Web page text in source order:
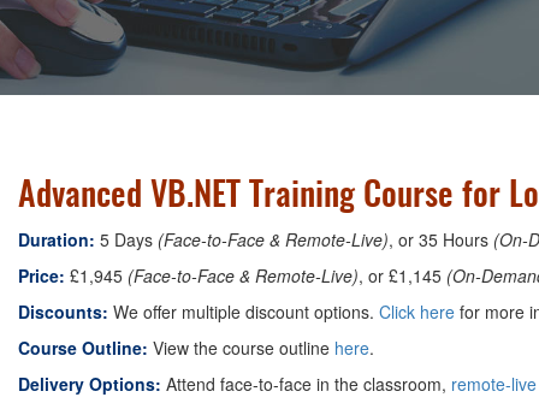
Advanced VB.NET Training Course for
Duration: 5 Days (Face-to-Face & Remote-Live), or 35 Hours (On-
Price: £1,945 (Face-to-Face & Remote-Live), or £1,145 (On-
Discounts: We offer multiple discount options. Click here for more
Course Outline: View the course outline here.
Delivery Options: Attend face-to-face in the classroom, remote-live